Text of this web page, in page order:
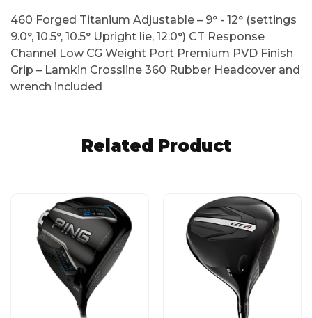
460 Forged Titanium Adjustable – 9° - 12° (settings
9.0°, 10.5°, 10.5° Upright lie, 12.0°) CT Response
Channel Low CG Weight Port Premium PVD Finish
Grip – Lamkin Crossline 360 Rubber Headcover and
wrench included
Related Product